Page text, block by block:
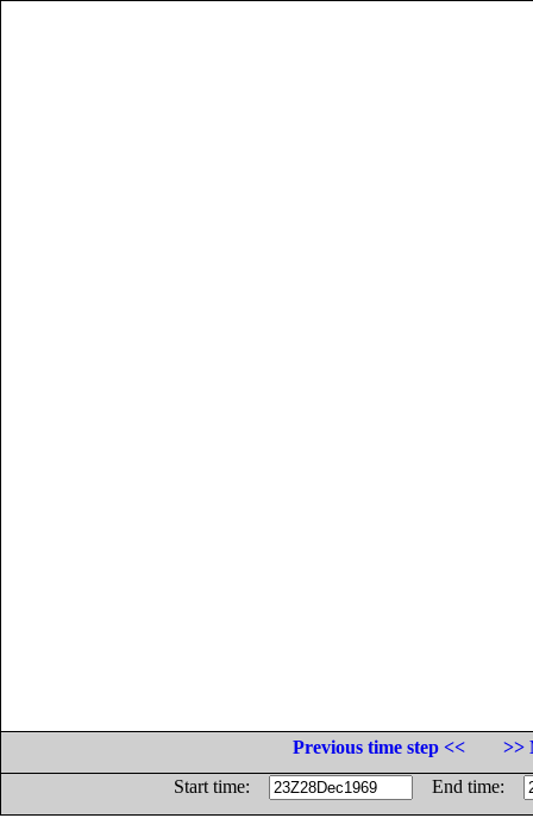
Previous time step <<
>>
Start time:
End time: